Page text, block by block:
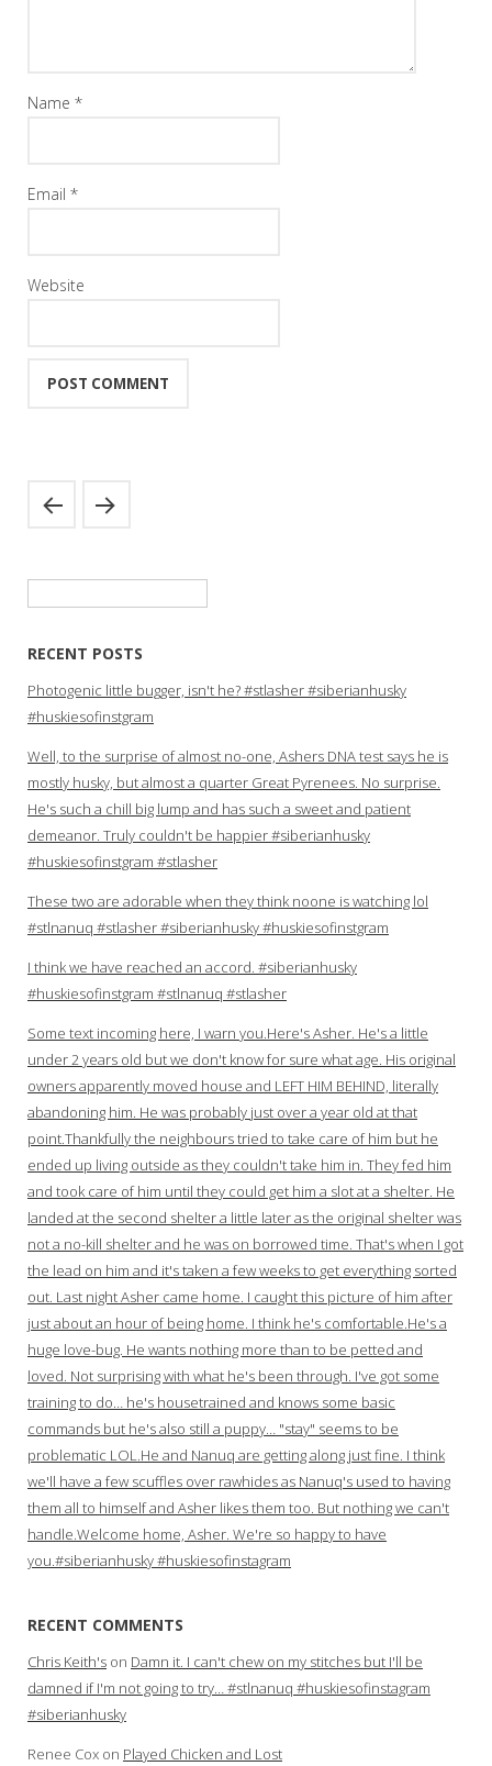
Name *
Email *
Website
RECENT POSTS
Photogenic little bugger, isn't he? #stlasher #siberianhusky
#huskiesofinstgram
Well, to the surprise of almost no-one, Ashers DNA test says he is
mostly husky, but almost a quarter Great Pyrenees. No surprise.
He's such a chill big lump and has such a sweet and patient
demeanor. Truly couldn't be happier #siberianhusky
#huskiesofinstgram #stlasher
These two are adorable when they think noone is watching lol
#stlnanuq #stlasher #siberianhusky #huskiesofinstgram
I think we have reached an accord. #siberianhusky
#huskiesofinstgram #stlnanuq #stlasher
Some text incoming here, I warn you.Here's Asher. He's a little
under 2 years old but we don't know for sure what age. His original
owners apparently moved house and LEFT HIM BEHIND, literally
abandoning him. He was probably just over a year old at that
point.Thankfully the neighbours tried to take care of him but he
ended up living outside as they couldn't take him in. They fed him
and took care of him until they could get him a slot at a shelter. He
landed at the second shelter a little later as the original shelter was
not a no-kill shelter and he was on borrowed time. That's when I got
the lead on him and it's taken a few weeks to get everything sorted
out. Last night Asher came home. I caught this picture of him after
just about an hour of being home. I think he's comfortable.He's a
huge love-bug. He wants nothing more than to be petted and
loved. Not surprising with what he's been through. I've got some
training to do… he's housetrained and knows some basic
commands but he's also still a puppy… "stay" seems to be
problematic LOL.He and Nanuq are getting along just fine. I think
we'll have a few scuffles over rawhides as Nanuq's used to having
them all to himself and Asher likes them too. But nothing we can't
handle.Welcome home, Asher. We're so happy to have
you.#siberianhusky #huskiesofinstagram
RECENT COMMENTS
Chris Keith's on Damn it. I can't chew on my stitches but I'll be
damned if I'm not going to try… #stlnanuq #huskiesofinstagram
#siberianhusky
Renee Cox on Played Chicken and Lost